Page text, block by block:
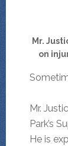
Mr.
on
Mr.
Park’s
He is